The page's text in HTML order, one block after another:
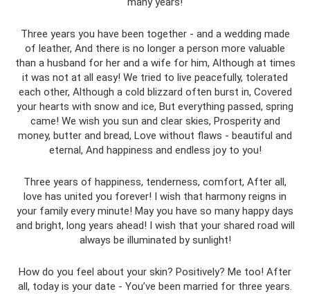
Three years you have been together - and a wedding made
of leather, And there is no longer a person more valuable
than a husband for her and a wife for him, Although at times
it was not at all easy! We tried to live peacefully, tolerated
each other, Although a cold blizzard often burst in, Covered
your hearts with snow and ice, But everything passed, spring
came! We wish you sun and clear skies, Prosperity and
money, butter and bread, Love without flaws - beautiful and
eternal, And happiness and endless joy to you!
Three years of happiness, tenderness, comfort, After all,
love has united you forever! I wish that harmony reigns in
your family every minute! May you have so many happy days
and bright, long years ahead! I wish that your shared road will
always be illuminated by sunlight!
How do you feel about your skin? Positively? Me too! After
all, today is your date - You’ve been married for three years.